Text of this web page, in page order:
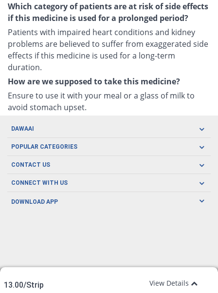
Which category of patients are at risk of side effects
if this medicine is used for a prolonged period?
Patients with impaired heart conditions and kidney
problems are believed to suffer from exaggerated side
effects if this medicine is used for a long-term
duration.
How are we supposed to take this medicine?
Ensure to use it with your meal or a glass of milk to
avoid stomach upset.
13.00/Strip View Details
DAWAAI
Careers
About us
POPULAR CATEGORIES
Oral Care
Herbal Care
Men's Health
CONTACT US
CONNECT WITH US
DOWNLOAD APP